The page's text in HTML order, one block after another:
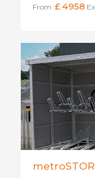
From £4958